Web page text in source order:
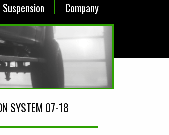
Suspension Company
SYSTEM 07-18